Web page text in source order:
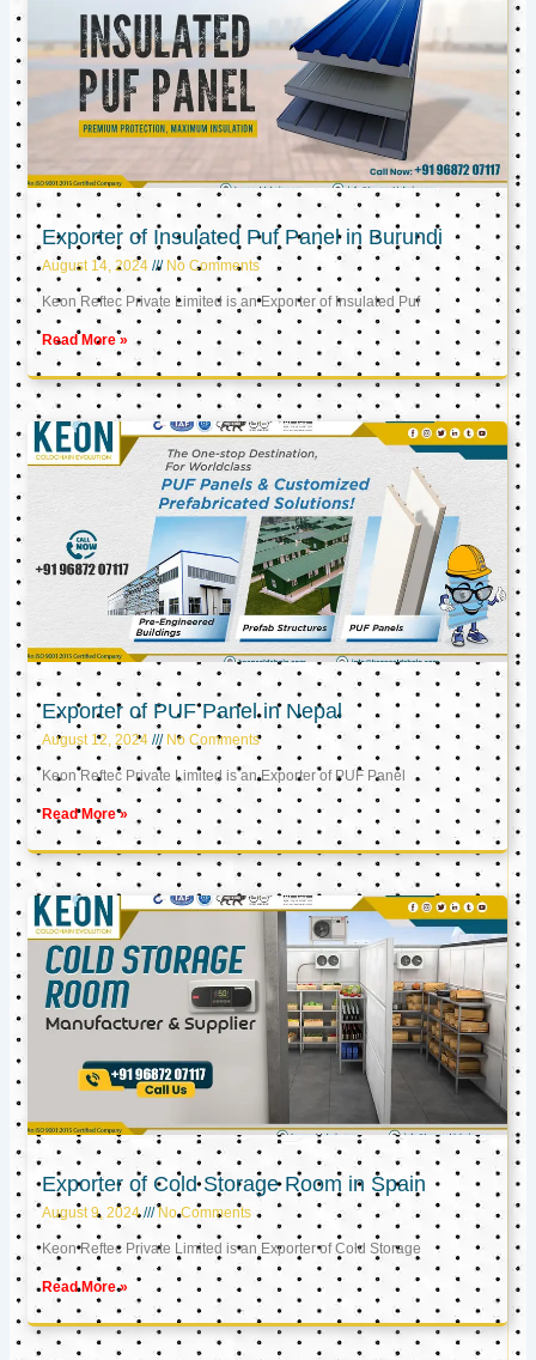
Exporter of Insulated Puf Panel in Burundi
August 14, 2024 No Comments
Keon Reftec Private Limited is an Exporter of Insulated Puf
Read More »
Exporter of PUF Panel in Nepal
August 12, 2024 No Comments
Keon Reftec Private Limited is an Exporter of PUF Panel
Read More »
Exporter of Cold Storage Room in Spain
August 9, 2024 No Comments
Keon Reftec Private Limited is an Exporter of Cold Storage
Read More »